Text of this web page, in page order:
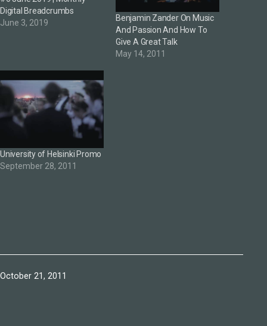
Digital Breadcrumbs
June 3, 2019
Benjamin Zander On Music
And Passion And How To
Give A Great Talk
May 14, 2011
University of Helsinki Promo
September 28, 2011
Published
October 21, 2011